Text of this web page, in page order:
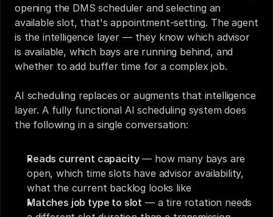
opening the DMS scheduler and selecting an
available slot, that's appointment-setting. The agent
is the intelligence layer — they know which advisor
is available, which bays are running behind, and
whether to add buffer time for a complex job.
AI scheduling replaces or augments that intelligence
layer. A fully functional AI scheduling system does
the following in a single conversation:
Reads current capacity — how many bays are
open, which time slots have advisor availability,
what the current backlog looks like
Matches job type to slot — a tire rotation needs